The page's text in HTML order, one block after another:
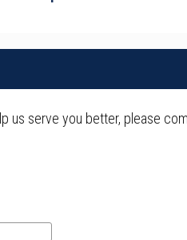
us serve you better, please